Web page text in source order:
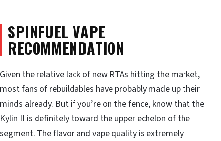
SPINFUEL VAPE
RECOMMENDATION
Given the relative lack of new RTAs hitting the market,
most fans of rebuildables have probably made up their
minds already. But if you’re on the fence, know that the
Kylin II is definitely toward the upper echelon of the
segment. The flavor and vape quality is extremely